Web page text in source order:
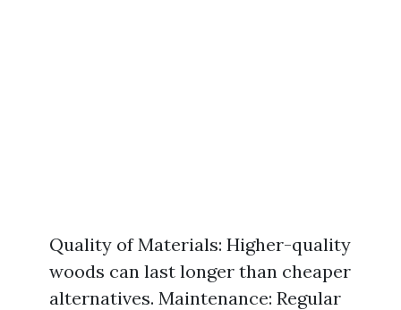
Quality of Materials: Higher-quality
woods can last longer than cheaper
alternatives. Maintenance: Regular